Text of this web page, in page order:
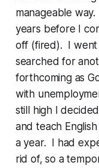
manageable
years before I
off (fired). I went
searched for
forthcoming as
with
still high I
and teach
a year. I had
rid of, so a